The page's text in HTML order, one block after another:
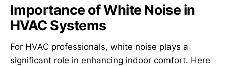
Importance of White Noise in
HVAC Systems
For HVAC professionals, white noise plays a
significant role in enhancing indoor comfort. Here